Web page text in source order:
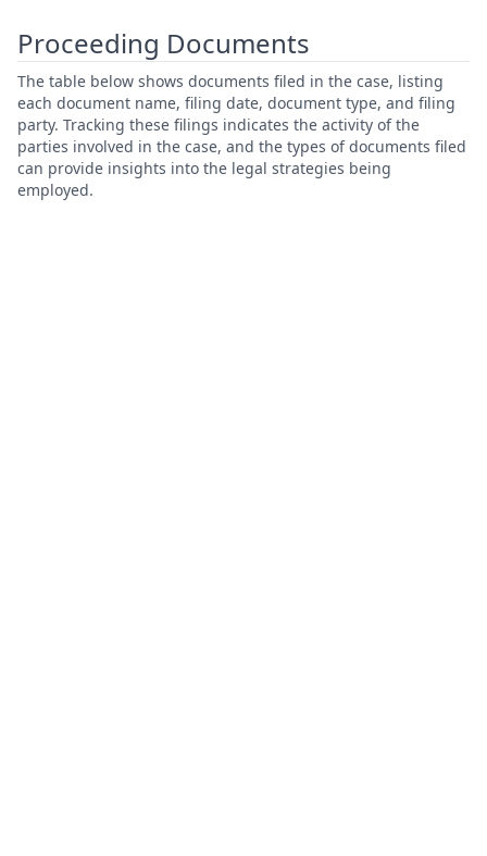
Proceeding Documents
The table below shows documents filed in the case, listing
each document name, filing date, document type, and filing
party. Tracking these filings indicates the activity of the
parties involved in the case, and the types of documents filed
can provide insights into the legal strategies being
employed.